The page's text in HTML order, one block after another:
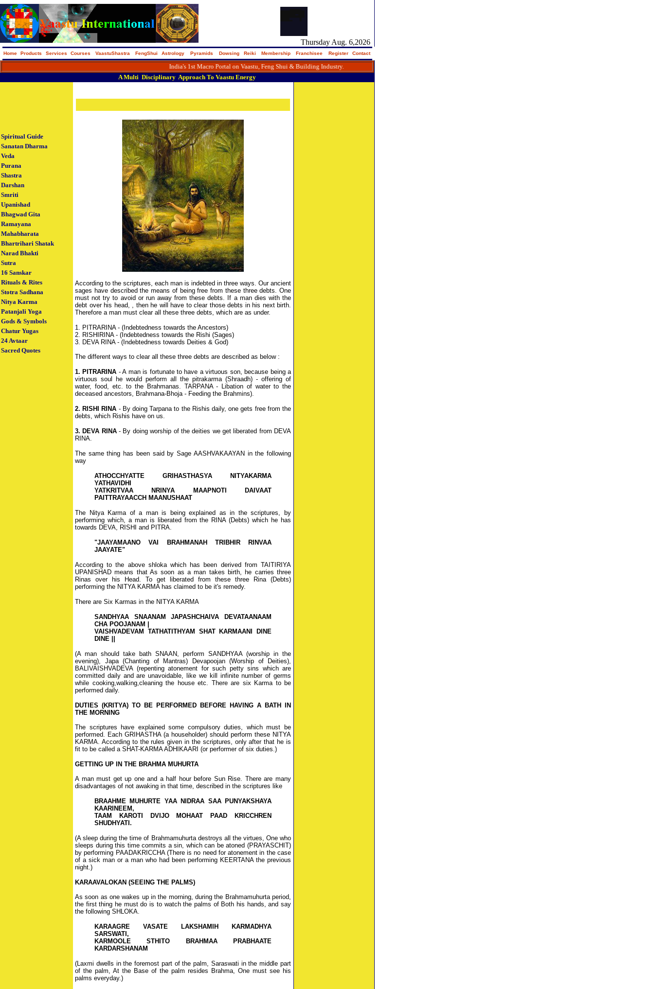
Thursday Aug. 6,2026
Home Products Services Courses VaastuShastra FengShui Astrology Pyramids Dowsing Reiki Membership Franchisee Register Contact
India's 1st Macro Portal on Vaastu, Feng Shui & Building Industry.
AMulti Disciplinary Approach To Vaastu Energy
Spiritual Guide
Sanatan Dharma
Veda
Purana
Shastra
Darshan
Smriti
Upanishad
Bhagwad Gita
Ramayana
Mahabharata
Bhartrihari Shatak
Narad Bhakti
Sutra
16 Sanskar
Rituals & Rites
Stotra Sadhana
Nitya Karma
Patanjali Yoga
Gods & Symbols
Chatur Yugas
24 Avtaar
Sacred Quotes
According to the scriptures, each man is indebted in three ways. Our ancient
sages have described the means of being free from these three debts. One
must not try to avoid or run away from these debts. If a man dies with the
debt over his head, , then he will have to clear those debts in his next birth.
Therefore a man must clear all these three debts, which are as under.
1. PITRARINA - (Indebtedness towards the Ancestors)
2. RISHIRINA - (Indebtedness towards the Rishi (Sages)
3. DEVA RINA - (Indebtedness towards Deities & God)
The different ways to clear all these three debts are described as below :
1. PITRARINA - A man is fortunate to have a virtuous son, because being a
virtuous soul he would perform all the pitrakarma (Shraadh) - offering of
water, food, etc. to the Brahmanas. TARPANA - Libation of water to the
deceased ancestors, Brahmana-Bhoja - Feeding the Brahmins).
2. RISHI RINA - By doing Tarpana to the Rishis daily, one gets free from the
debts, which Rishis have on us.
3. DEVA RINA- By doing worship of the deities we get liberated from DEVA
RINA.
The same thing has been said by Sage AASHVAKAAYAN in the following
way
ATHOCCHYATTE GRIHASTHASYA NITYAKARMA
YATHAVIDHI
YATKRITVAA NRINYA MAAPNOTI DAIVAAT
PAITTRAYAACCH MAANUSHAAT
The Nitya Karma of a man is being explained as in the scriptures, by
performing which, a man is liberated from the RINA (Debts) which he has
towards DEVA, RISHI and PITRA.
"JAAYAMAANO VAI BRAHMANAH TRIBHIR RINVAA
JAAYATE"
According to the above shloka which has been derived from TAITIRIYA
UPANISHAD means that As soon as a man takes birth, he carries three
Rinas over his Head. To get liberated from these three Rina (Debts)
performing the NITYA KARMA has claimed to be it's remedy.
There are Six Karmas in the NITYA KARMA
SANDHYAA SNAANAM JAPASHCHAIVA DEVATAANAAM
CHA POOJANAM |
VAISHVADEVAM TATHATITHYAM SHAT KARMAANI DINE
DINE ||
(A man should take bath SNAAN, perform SANDHYAA (worship in the
evening), Japa (Chanting of Mantras) Devapoojan (Worship of Deities),
BALIVAISHVADEVA (repenting atonement for such petty sins which are
committed daily and are unavoidable, like we kill infinite number of germs
while cooking,walking,cleaning the house etc. There are six Karma to be
performed daily.
DUTIES (KRITYA) TO BE PERFORMED BEFORE HAVING A BATH IN
THE MORNING
The scriptures have explained some compulsory duties, which must be
performed. Each GRIHASTHA (a householder) should perform these NITYA
KARMA. According to the rules given in the scriptures, only after that he is
fit to be called a SHAT-KARMA ADHIKAARI (or performer of six duties.)
GETTING UP IN THE BRAHMA MUHURTA
A man must get up one and a half hour before Sun Rise. There are many
disadvantages of not awaking in that time, described in the scriptures like
BRAAHME MUHURTE YAA NIDRAA SAA PUNYAKSHAYA
KAARINEEM,
TAAM KAROTI DVIJO MOHAAT PAAD KRICCHREN
SHUDHYATI.
(A sleep during the time of Brahmamuhurta destroys all the virtues, One who
sleeps during this time commits a sin, which can be atoned (PRAYASCHIT)
by performing PAADAKRICCHA (There is no need for atonement in the case
of a sick man or a man who had been performing KEERTANA the previous
night.)
KARAAVALOKAN (SEEING THE PALMS)
As soon as one wakes up in the morning, during the Brahmamuhurta period,
the first thing he must do is to watch the palms of Both his hands, and say
the following SHLOKA.
KARAAGRE VASATE LAKSHAMIH KARMADHYA
SARSWATI,
KARMOOLE STHITO BRAHMAA PRABHAATE
KARDARSHANAM
(Laxmi dwells in the foremost part of the palm, Saraswati in the middle part
of the palm, At the Base of the palm resides Brahma, One must see his
palms everyday.)